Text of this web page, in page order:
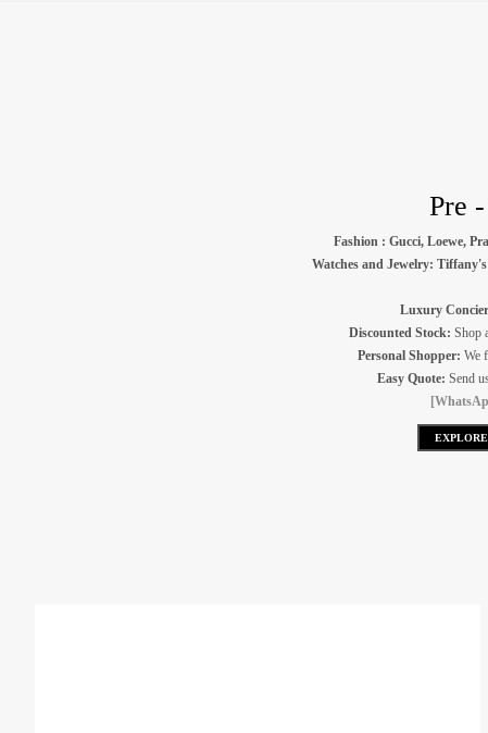
Pre
Fashion : Gucci, Loewe,
Watches and Jewelry:
Luxury
Discounted Stock: Shop
Personal Shopper: We
Easy Quote: Send